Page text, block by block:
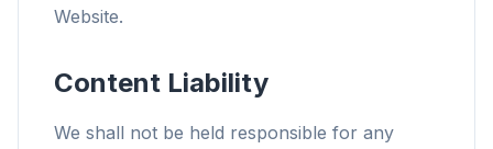
Website.
Content Liability
We shall not be held responsible for any